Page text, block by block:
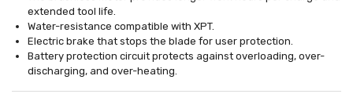
extended tool life.
Water-resistance compatible with XPT.
Electric brake that stops the blade for user protection.
Battery protection circuit protects against overloading, over-
discharging, and over-heating.